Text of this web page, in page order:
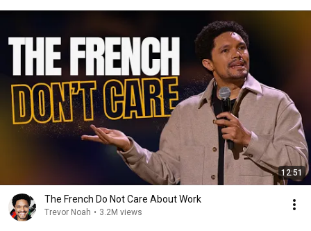
12:51
The French Do Not Care About Work
Trevor Noah • 3.2M views